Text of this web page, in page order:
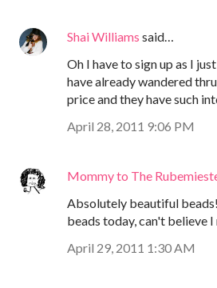
Shai Williams said…
Oh I have to sign up as I
have already wandered
price and they have such
April 28, 2011 9:06 PM
Mommy to The
Absolutely beautiful
beads today, can't believe
April 29, 2011 1:30 AM